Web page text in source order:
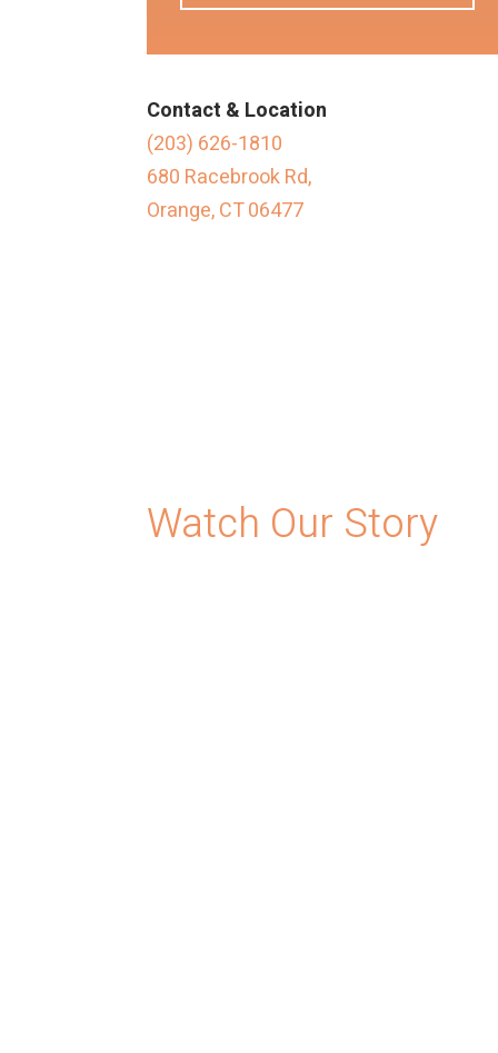
Contact & Location
(203) 626-1810
680 Racebrook Rd,
Orange, CT 06477
Watch Our Story